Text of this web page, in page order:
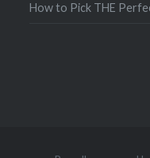
How to Pick THE